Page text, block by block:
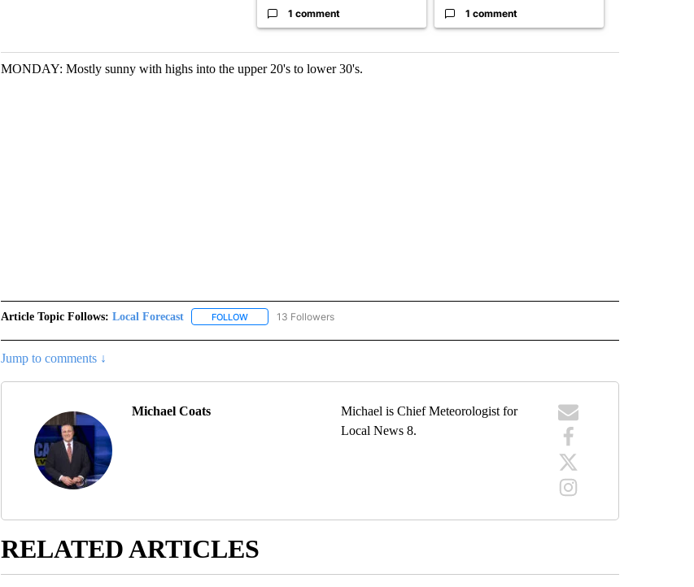
1 comment 1 comment
MONDAY: Mostly sunny with highs into the upper 20's to lower 30's.
Article Topic Follows: Local Forecast FOLLOWFOLLOW "LOCAL FORECAST" TO RECEIVE NOTIFICATIONS ABOUT NEW PAGES ON "LOCAL FORECAST".
13 Followers
Jump to comments ↓
Michael Coats
Michael is Chief Meteorologist for
Local News 8.
RELATED ARTICLES